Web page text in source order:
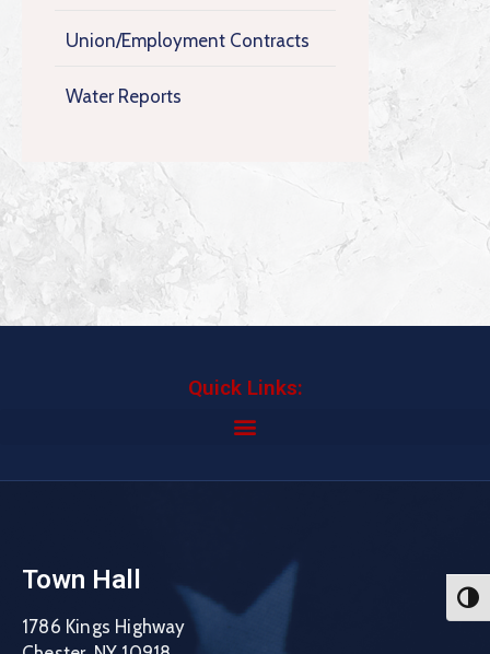
Union/Employment Contracts
Water Reports
Quick Links:
Town Hall
1786 Kings Highway